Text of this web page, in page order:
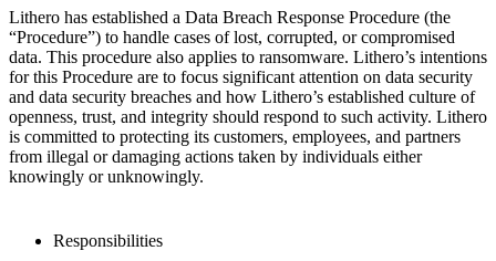
Lithero has established a Data Breach Response Procedure (the
“Procedure”) to handle cases of lost, corrupted, or compromised
data. This procedure also applies to ransomware. Lithero’s intentions
for this Procedure are to focus significant attention on data security
and data security breaches and how Lithero’s established culture of
openness, trust, and integrity should respond to such activity. Lithero
is committed to protecting its customers, employees, and partners
from illegal or damaging actions taken by individuals either
knowingly or unknowingly.
Responsibilities